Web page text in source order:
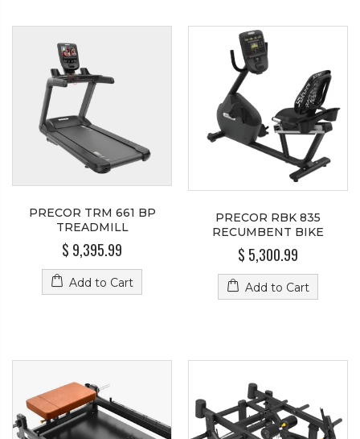
PRECOR TRM 661 BP
TREADMILL
$ 9,395.99
Add to Cart
PRECOR RBK 835
RECUMBENT BIKE
$ 5,300.99
Add to Cart